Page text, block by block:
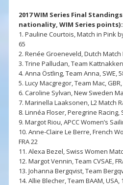
2017 WIM Series Final
nationality, WIM Series points):
1. Pauline Courtois, Match in Pink
65
2. Renée Groeneveld, Dutch Match
3. Trine Palludan, Team
4. Anna Östling, Team Anna, SWE,
5. Lucy Macgregor, Team Mac, GBR,
6. Caroline Sylvan, New Sweden
7. Marinella Laaksonen, L2 Match
8. Linnéa Floser, Peregrine Racing,
9. Margot Riou, APCC Women’s
10. Anne-Claire Le Berre, French
FRA 22
11. Alexa Bezel, Swiss Women
12. Margot Vennin, Team CVSAE,
13. Johanna Bergqvist, Team
14. Allie Blecher, Team BAAM, USA,